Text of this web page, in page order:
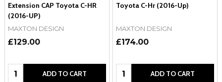
Extension CAP Toyota C-HR
(2016-UP)
MAXTON DESIGN
£129.00
Quantity: ADD TO CART
Toyota C-Hr (2016-Up)
MAXTON DESIGN
£174.00
Quantity: ADD TO CART